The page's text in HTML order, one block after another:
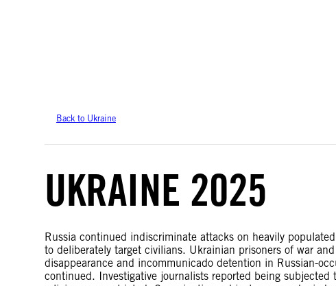
Back to Ukraine
UKRAINE 2025
Russia continued indiscriminate attacks on heavily
to deliberately target civilians. Ukrainian prisoners of war
disappearance and incommunicado detention in Russian-
continued. Investigative journalists reported being